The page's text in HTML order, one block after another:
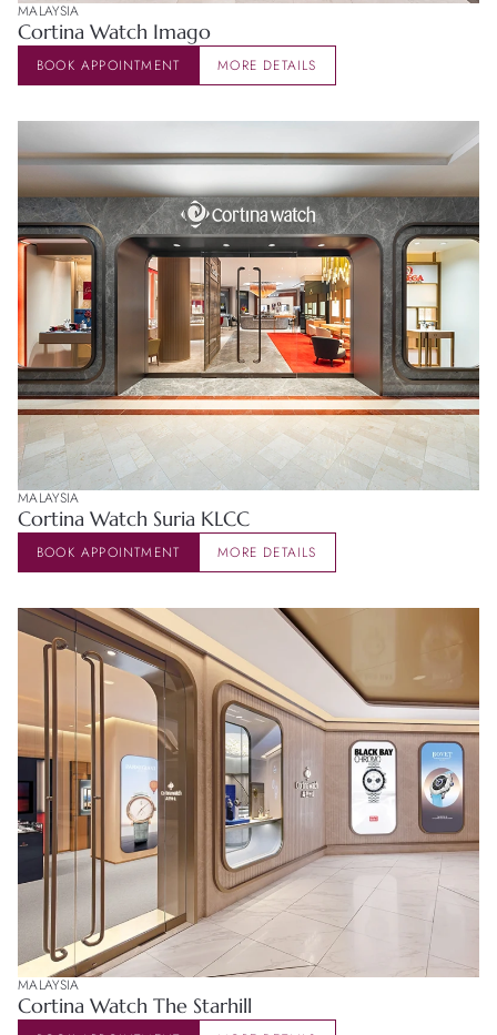
MALAYSIA
Cortina Watch Imago
BOOK APPOINTMENT MORE DETAILS
MALAYSIA
Cortina Watch Suria KLCC
BOOK APPOINTMENT MORE DETAILS
MALAYSIA
Cortina Watch The Starhill